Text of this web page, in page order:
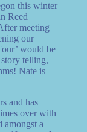
this winter
Reed
meeting
our
would be
telling,
Nate is
and has
over with
amongst a